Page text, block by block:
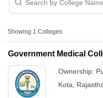
Showing 1 Colleges
Government Medical
Ownership:
Kota